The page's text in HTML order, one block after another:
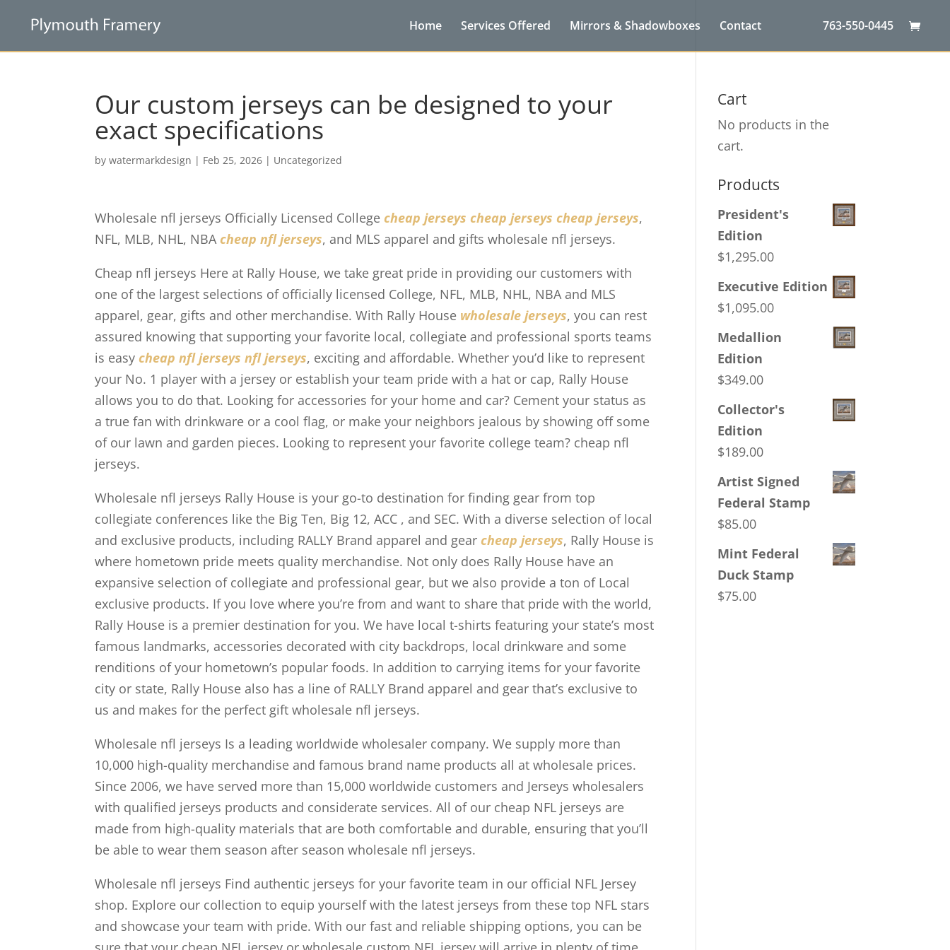
Home Services Offered Mirrors & Shadowboxes Contact 763-550-0445
Our custom jerseys can be designed to your
exact specifications
bywatermarkdesign | Feb 25, 2026 | Uncategorized
Wholesale nfl jerseys Officially Licensed Collegecheap jerseys cheap jerseys cheap jerseys,
NFL, MLB, NHL, NBAcheap nfl jerseys, and MLS apparel and gifts wholesale nfl jerseys.
Cheap nfl jerseys Here at Rally House, we take great pride in providing our customers with
one of the largest selections of officially licensed College, NFL, MLB, NHL, NBA and MLS
apparel, gear, gifts and other merchandise. With Rally House wholesale jerseys, you can rest
assured knowing that supporting your favorite local, collegiate and professional sports teams
is easycheap nfl jerseys nfl jerseys, exciting and affordable. Whether you’d like to represent
your No. 1 player with a jersey or establish your team pride with a hat or cap, Rally House
allows you to do that. Looking for accessories for your home and car? Cement your status as
a true fan with drinkware or a cool flag, or make your neighbors jealous by showing off some
of our lawn and garden pieces. Looking to represent your favorite college team? cheap nfl
jerseys.
Wholesale nfl jerseys Rally House is your go-to destination for finding gear from top
collegiate conferences like the Big Ten, Big 12, ACC , and SEC. With a diverse selection of local
and exclusive products, including RALLY Brand apparel and gearcheap jerseys, Rally House is
where hometown pride meets quality merchandise. Not only does Rally House have an
expansive selection of collegiate and professional gear, but we also provide a ton of Local
exclusive products. If you love where you’re from and want to share that pride with the world,
Rally House is a premier destination for you. We have local t-shirts featuring your state’s most
famous landmarks, accessories decorated with city backdrops, local drinkware and some
renditions of your hometown’s popular foods. In addition to carrying items for your favorite
city or state, Rally House also has a line of RALLY Brand apparel and gear that’s exclusive to
us and makes for the perfect gift wholesale nfl jerseys.
Wholesale nfl jerseys Is a leading worldwide wholesaler company. We supply more than
10,000 high-quality merchandise and famous brand name products all at wholesale prices.
Since 2006, we have served more than 15,000 worldwide customers and Jerseys wholesalers
with qualified jerseys products and considerate services. All of our cheap NFL jerseys are
made from high-quality materials that are both comfortable and durable, ensuring that you’ll
be able to wear them season after season wholesale nfl jerseys.
Wholesale nfl jerseys Find authentic jerseys for your favorite team in our official NFL Jersey
shop. Explore our collection to equip yourself with the latest jerseys from these top NFL stars
and showcase your team with pride. With our fast and reliable shipping options, you can be
Cart
No products in the
cart.
Products
President's
Edition
$1,295.00
Executive Edition
$1,095.00
Medallion
Edition
$349.00
Collector's
Edition
$189.00
Artist Signed
Federal Stamp
$85.00
Mint Federal
Duck Stamp
$75.00